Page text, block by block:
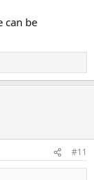
can be
#11